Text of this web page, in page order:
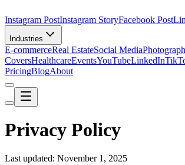
Instagram PostInstagram StoryFacebook Post
Industries
E-commerceReal EstateSocial Media
CoversHealthcareEventsYouTubeLinkedIn
PricingBlogAbout
Privacy Policy
Last updated: November 1, 2025